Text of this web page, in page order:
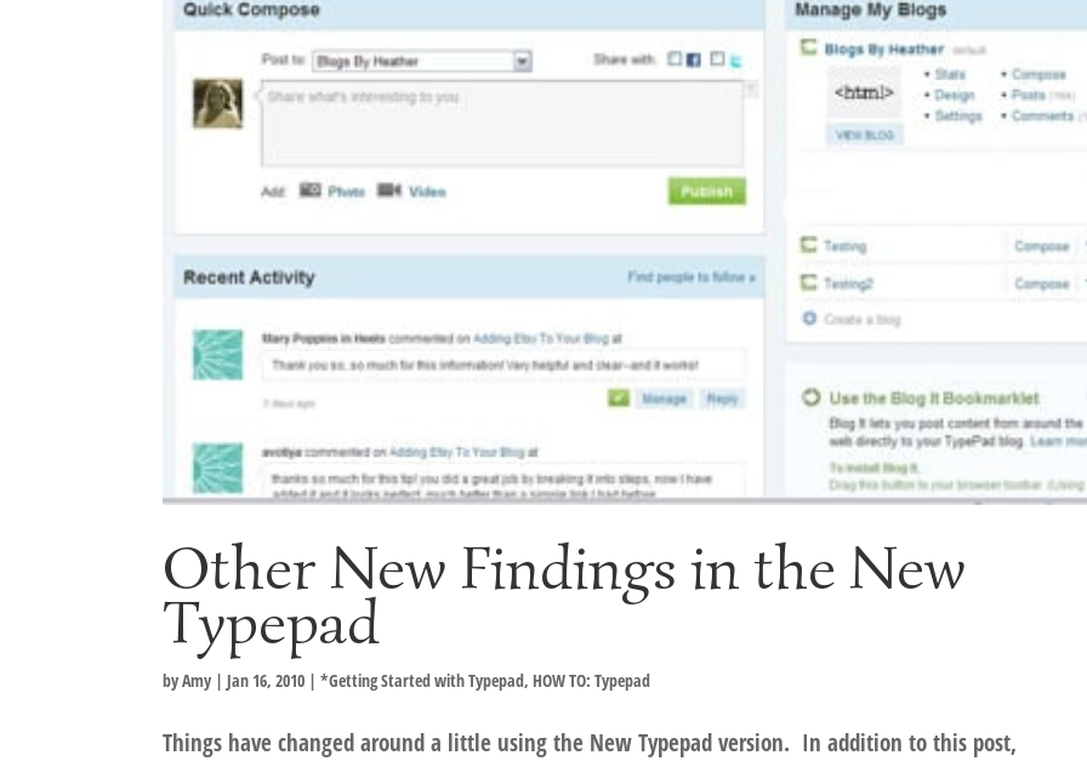
Other New Findings in the New
Typepad
byAmy | Jan 16, 2010 |*Getting Started with Typepad, HOW TO: Typepad
Things have changed around a little using the New Typepad version. In addition to this post,